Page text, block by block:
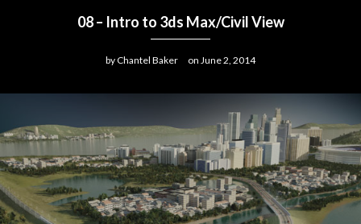
08 – Intro to 3ds Max/Civil View
byChantel Baker on June 2, 2014